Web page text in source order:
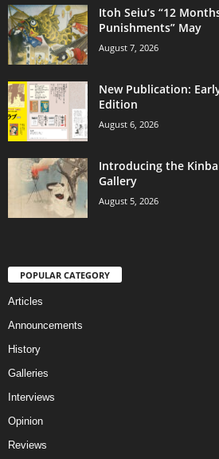
Itoh Seiu’s “12
Punishments” May
August 7, 2026
New Publication:
Edition
August 6, 2026
Introducing the
Gallery
August 5, 2026
POPULAR CATEGORY
Articles
Announcements
History
Galleries
Interviews
Opinion
Reviews